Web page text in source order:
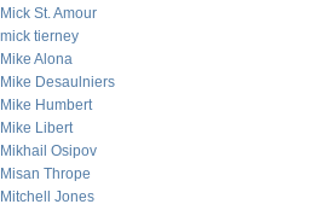
Mick St. Amour
mick tierney
Mike Alona
Mike Desaulniers
Mike Humbert
Mike Libert
Mikhail Osipov
Misan Thrope
Mitchell Jones